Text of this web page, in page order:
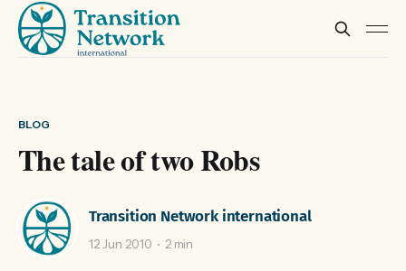
BLOG
The tale of two Robs
Transition Network international
12 Jun 2010 2 min